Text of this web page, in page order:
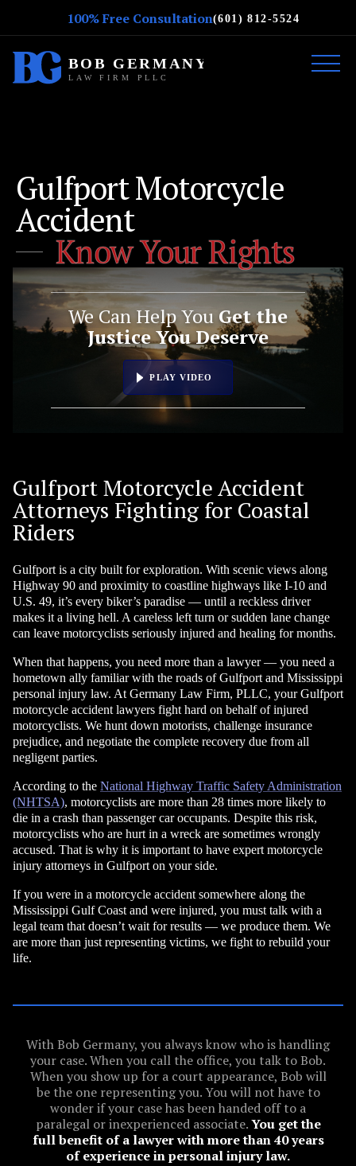
100% Free Consultation(601) 812-5524
Gulfport Motorcycle
Accident
Know Your Rights
We Can Help You Get the
Justice You Deserve
PLAY VIDEO
Gulfport Motorcycle Accident
Attorneys Fighting for Coastal
Riders
Gulfport is a city built for exploration. With scenic views along
Highway 90 and proximity to coastline highways like I-10 and
U.S. 49, it’s every biker’s paradise — until a reckless driver
makes it a living hell. A careless left turn or sudden lane change
can leave motorcyclists seriously injured and healing for months.
When that happens, you need more than a lawyer — you need a
hometown ally familiar with the roads of Gulfport and Mississippi
personal injury law. At Germany Law Firm, PLLC, your Gulfport
motorcycle accident lawyers fight hard on behalf of injured
motorcyclists. We hunt down motorists, challenge insurance
prejudice, and negotiate the complete recovery due from all
negligent parties.
According to the National Highway Traffic Safety Administration
(NHTSA), motorcyclists are more than 28 times more likely to
die in a crash than passenger car occupants. Despite this risk,
motorcyclists who are hurt in a wreck are sometimes wrongly
accused. That is why it is important to have expert motorcycle
injury attorneys in Gulfport on your side.
If you were in a motorcycle accident somewhere along the
Mississippi Gulf Coast and were injured, you must talk with a
legal team that doesn’t wait for results — we produce them. We
are more than just representing victims, we fight to rebuild your
life.
With Bob Germany, you always know who is handling
your case. When you call the office, you talk to Bob.
When you show up for a court appearance, Bob will
be the one representing you. You will not have to
wonder if your case has been handed off to a
paralegal or inexperienced associate.You get the
full benefit of a lawyer with more than 40 years
of experience in personal injury law.